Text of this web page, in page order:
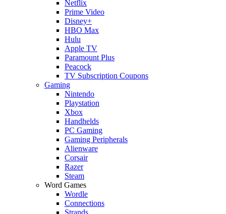
Netflix
Prime Video
Disney+
HBO Max
Hulu
Apple TV
Paramount Plus
Peacock
TV Subscription Coupons
Gaming
Nintendo
Playstation
Xbox
Handhelds
PC Gaming
Gaming Peripherals
Alienware
Corsair
Razer
Steam
Word Games
Wordle
Connections
Strands